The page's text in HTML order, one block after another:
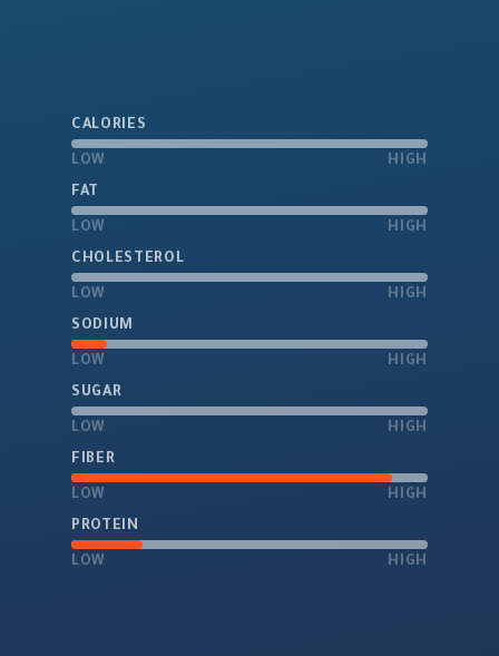
CALORIES
LOW
HIGH
FAT
LOW
HIGH
CHOLESTEROL
LOW
HIGH
SODIUM
LOW
HIGH
SUGAR
LOW
HIGH
FIBER
LOW
HIGH
PROTEIN
LOW HIGH